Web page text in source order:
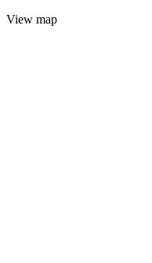
View map